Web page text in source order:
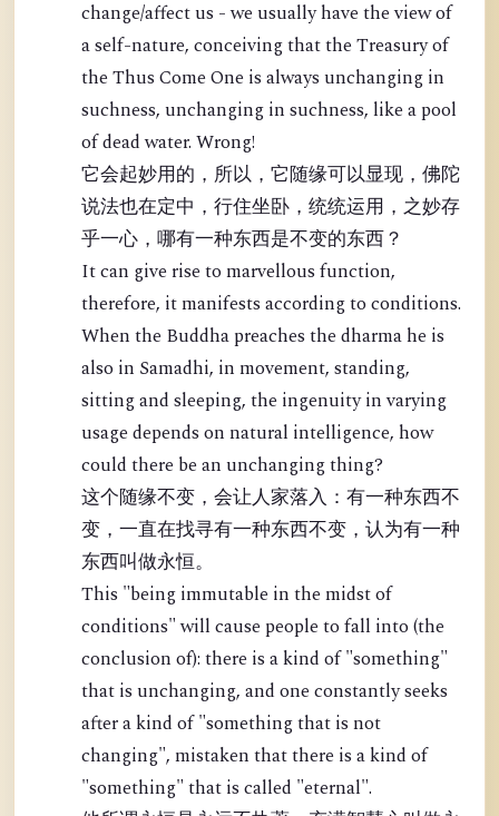
change/affect us - we usually have the view of
a self-nature, conceiving that the Treasury of
the Thus Come One is always unchanging in
suchness, unchanging in suchness, like a pool
of dead water. Wrong!
它会起妙用的，所以，它随缘可以显现，佛陀
说法也在定中，行住坐卧，统统运用，之妙存
乎一心，哪有一种东西是不变的东西？
It can give rise to marvellous function,
therefore, it manifests according to conditions.
When the Buddha preaches the dharma he is
also in Samadhi, in movement, standing,
sitting and sleeping, the ingenuity in varying
usage depends on natural intelligence, how
could there be an unchanging thing?
这个随缘不变，会让人家落入：有一种东西不
变，一直在找寻有一种东西不变，认为有一种
东西叫做永恒。
This "being immutable in the midst of
conditions" will cause people to fall into (the
conclusion of): there is a kind of "something"
that is unchanging, and one constantly seeks
after a kind of "something that is not
changing", mistaken that there is a kind of
"something" that is called "eternal".